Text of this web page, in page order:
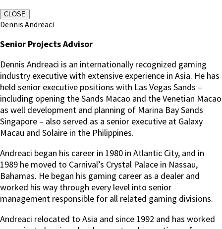
CLOSE
Dennis Andreaci
Senior Projects Advisor
Dennis Andreaci is an internationally recognized gaming
industry executive with extensive experience in Asia. He has
held senior executive positions with Las Vegas Sands –
including opening the Sands Macao and the Venetian Macao
as well development and planning of Marina Bay Sands
Singapore – also served as a senior executive at Galaxy
Macau and Solaire in the Philippines.
Andreaci began his career in 1980 in Atlantic City, and in
1989 he moved to Carnival’s Crystal Palace in Nassau,
Bahamas. He began his gaming career as a dealer and
worked his way through every level into senior
management responsible for all related gaming divisions.
Andreaci relocated to Asia and since 1992 and has worked